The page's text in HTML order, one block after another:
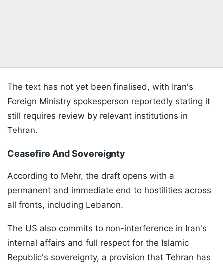
The text has not yet been finalised, with Iran's
Foreign Ministry spokesperson reportedly stating it
still requires review by relevant institutions in
Tehran.
Ceasefire And Sovereignty
According to Mehr, the draft opens with a
permanent and immediate end to hostilities across
all fronts, including Lebanon.
The US also commits to non-interference in Iran's
internal affairs and full respect for the Islamic
Republic's sovereignty, a provision that Tehran has